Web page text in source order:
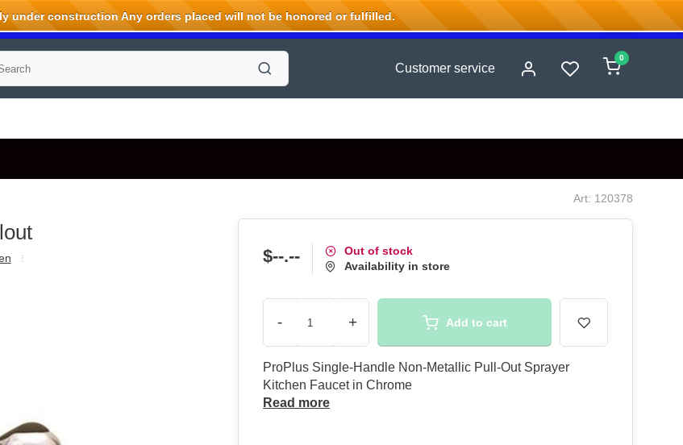
Customer service
0
Art: 120378
$--.--
Out of stock
Availability in store
- + Add to cart
ProPlus Single-Handle Non-Metallic Pull-Out Sprayer
Kitchen Faucet in Chrome
Read more
construction Any orders placed will not be honored or fulfilled.